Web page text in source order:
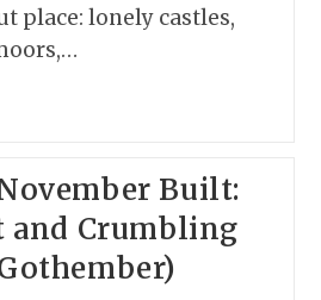
place: lonely castles,
Built:
and Crumbling